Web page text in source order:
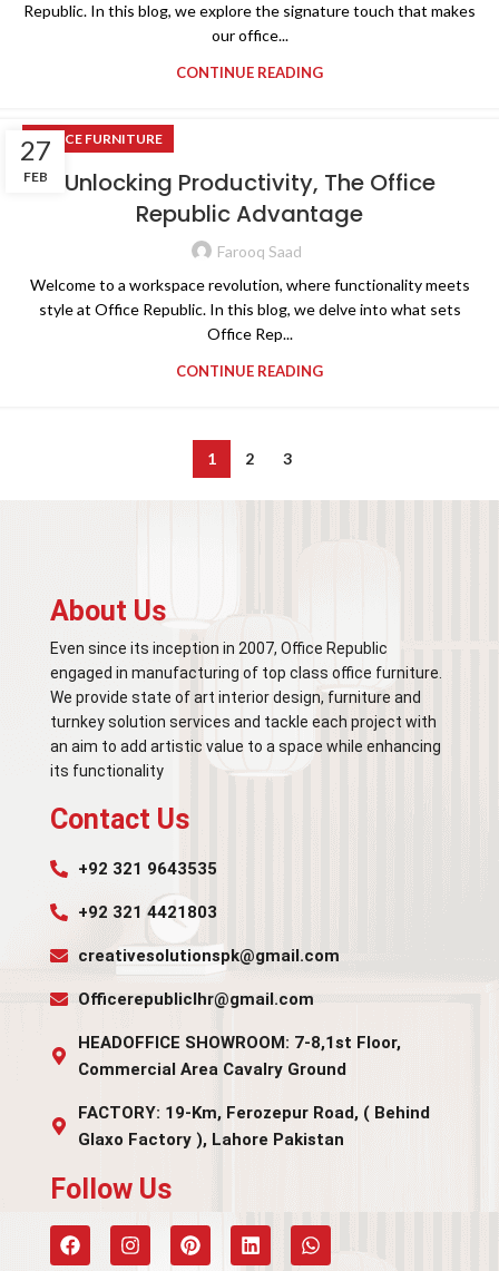
Republic. In this blog, we explore the signature touch that makes
our office...
CONTINUE READING
27
FEB
OFFICE FURNITURE
Unlocking Productivity, The Office
Republic Advantage
Farooq Saad
Welcome to a workspace revolution, where functionality meets
style at Office Republic. In this blog, we delve into what sets
Office Rep...
CONTINUE READING
1 2 3
About Us
Even since its inception in 2007, Office Republic
engaged in manufacturing of top class office furniture.
We provide state of art interior design, furniture and
turnkey solution services and tackle each project with
an aim to add artistic value to a space while enhancing
its functionality
Contact Us
+92 321 9643535
+92 321 4421803
creativesolutionspk@gmail.com
Officerepubliclhr@gmail.com
HEADOFFICE SHOWROOM: 7-8,1st Floor,
Commercial Area Cavalry Ground
FACTORY: 19-Km, Ferozepur Road, ( Behind
Glaxo Factory ), Lahore Pakistan
Follow Us​